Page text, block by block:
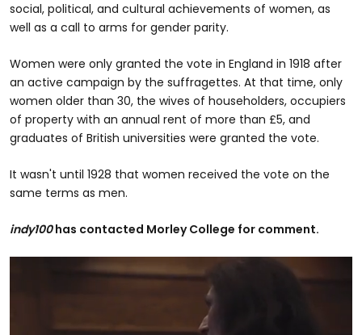
social, political, and cultural achievements of women, as
well as a call to arms for gender parity.
Women were only granted the vote in England in 1918 after
an active campaign by the suffragettes. At that time, only
women older than 30, the wives of householders, occupiers
of property with an annual rent of more than £5, and
graduates of British universities were granted the vote.
It wasn't until 1928 that women received the vote on the
same terms as men.
indy100has contacted Morley College for comment.